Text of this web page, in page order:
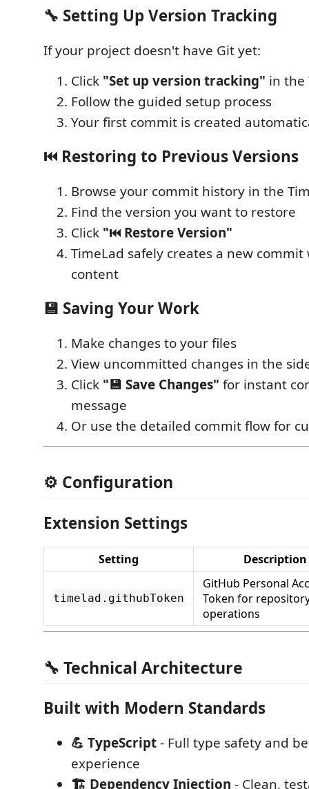
🔧 Setting Up Version Tracking
If your project doesn't have Git yet:
Click "Set up version tracking" in the
Follow the guided setup process
Your first commit is created
⏮️ Restoring to Previous Versions
Browse your commit history in the
Find the version you want to restore
Click "⏮️ Restore Version"
TimeLad safely creates a new
content
💾 Saving Your Work
Make changes to your files
View uncommitted changes in the
Click "💾 Save Changes" for instant
message
Or use the detailed commit flow for
⚙️ Configuration
Extension Settings
Setting Description
timelad.githubToken
GitHub Personal
Token for
operations
🔧 Technical Architecture
Built with Modern Standards
💪 TypeScript- Full type safety and
experience
🏗️ Dependency Injection - Clean,